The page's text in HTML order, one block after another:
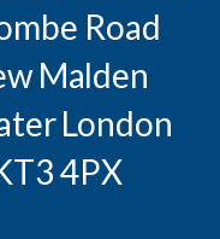
Road
Malden
London
4PX